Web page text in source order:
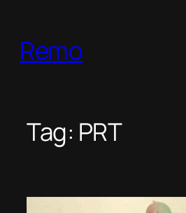
content
Remo
Tag: PRT